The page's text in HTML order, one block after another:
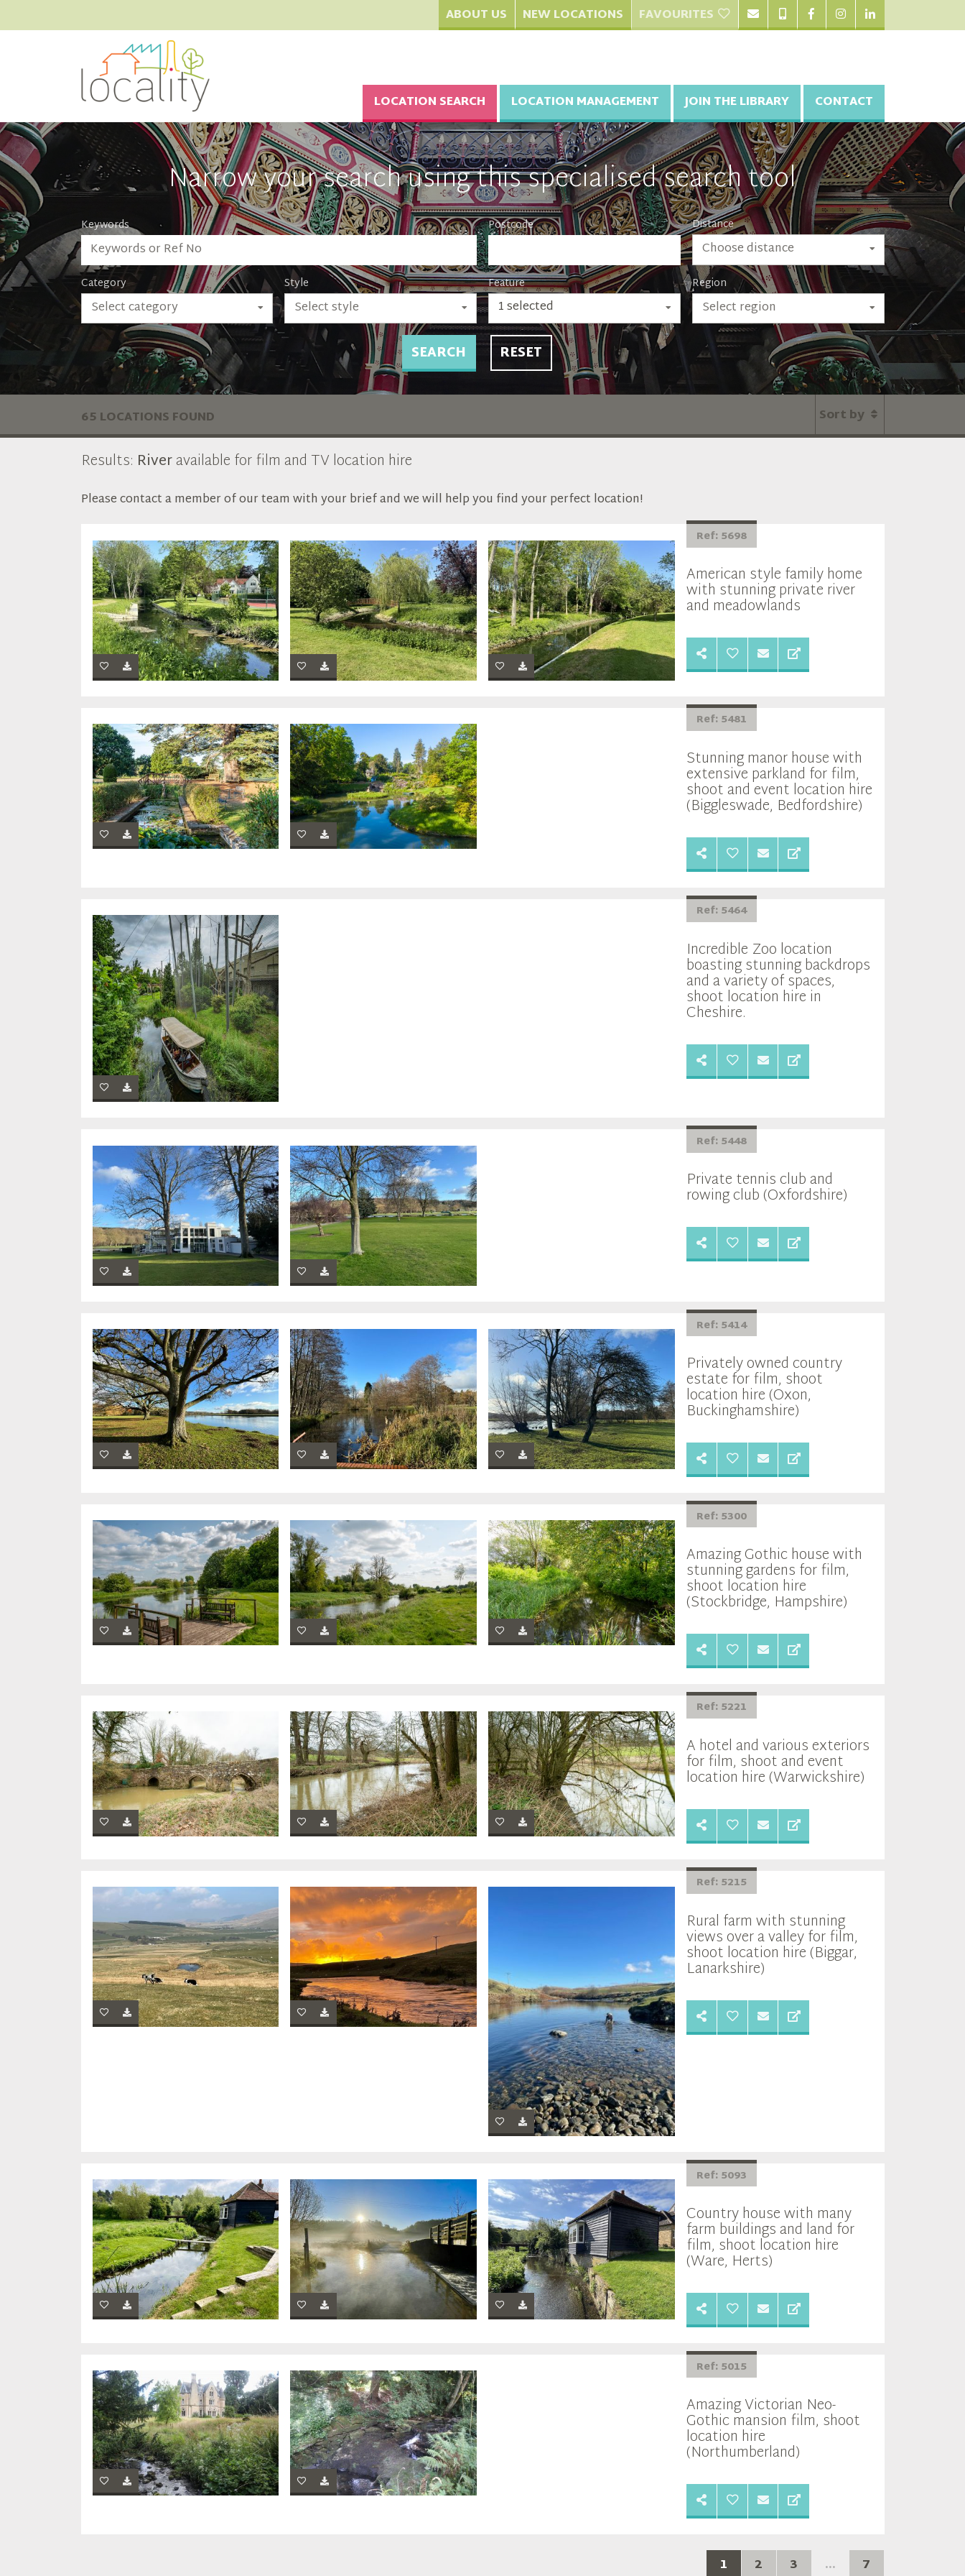
ABOUT US NEW LOCATIONS FAVOURITES
LOCATION SEARCH LOCATION MANAGEMENT JOIN THE LIBRARY CONTACT
Narrow your search using this specialised search tool
Keywords Postcode Distance
Choose distance
Category
Select category
Style
Select style
Feature
1 selected
Region
Select region
SEARCH RESET
65 LOCATIONS FOUND Sort by
Results: Riveravailable for film and TV location hire
Please contact a member of our team with your brief and we will help you find your perfect location!
Ref: 5698
American style family home
with stunning private river
and meadowlands
Ref: 5481
Stunning manor house with
extensive parkland for film,
shoot and event location hire
(Biggleswade, Bedfordshire)
Ref: 5464
Incredible Zoo location
boasting stunning backdrops
and a variety of spaces,
shoot location hire in
Cheshire.
Ref: 5448
Private tennis club and
rowing club (Oxfordshire)
Ref: 5414
Privately owned country
estate for film, shoot
location hire (Oxon,
Buckinghamshire)
Ref: 5300
Amazing Gothic house with
stunning gardens for film,
shoot location hire
(Stockbridge, Hampshire)
Ref: 5221
A hotel and various exteriors
for film, shoot and event
location hire (Warwickshire)
Ref: 5215
Rural farm with stunning
views over a valley for film,
shoot location hire (Biggar,
Lanarkshire)
Ref: 5093
Country house with many
farm buildings and land for
film, shoot location hire
(Ware, Herts)
Ref: 5015
Amazing Victorian Neo-
Gothic mansion film, shoot
location hire
(Northumberland)
1 2 3 ... 7